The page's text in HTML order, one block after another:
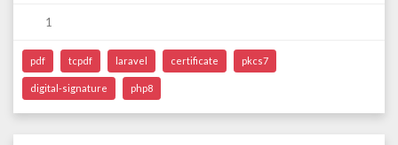
1
pdf tcpdf laravel certificate pkcs7
digital-signature php8